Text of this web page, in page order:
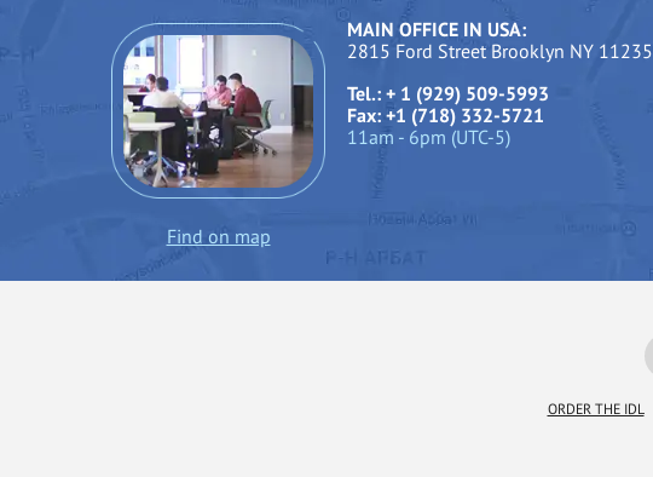
Find on map
MAIN OFFICE IN USA:
2815 Ford Street Brooklyn NY 11235
Tel.: + 1 (929) 509-5993
Fax: +1 (718) 332-5721
11am - 6pm (UTC-5)
ORDER THE IDL